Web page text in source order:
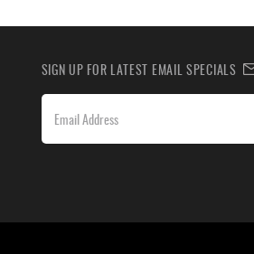
SIGN UP FOR LATEST EMAIL SPECIALS